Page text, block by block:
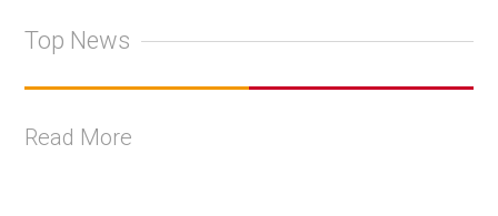
Top News
Read More